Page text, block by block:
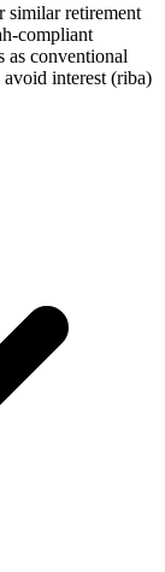
similar retirement
compliant
as conventional
interest (riba)